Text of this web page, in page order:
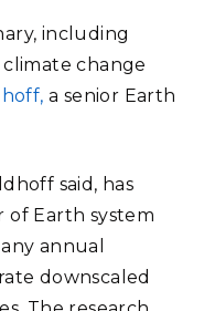
including
climate change
a senior Earth
said, has
Earth system
annual
downscaled